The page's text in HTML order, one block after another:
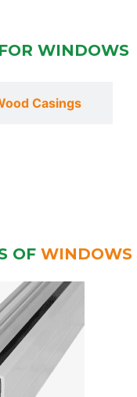
WINDOWS
Casings
OF WINDOWS